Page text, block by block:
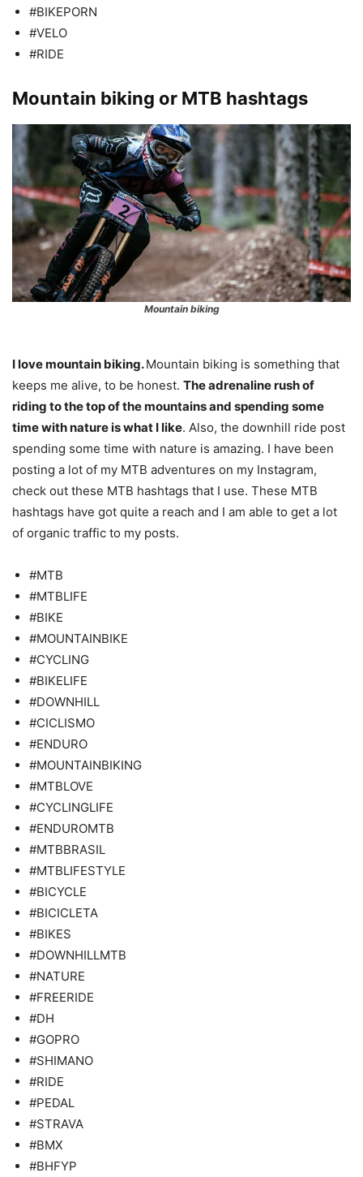
#BIKEPORN
#VELO
#RIDE
Mountain biking or MTB hashtags
Mountain biking
I love mountain biking.Mountain biking is something that
keeps me alive, to be honest. The adrenaline rush of
riding to the top of the mountains and spending some
time with nature is what I like. Also, the downhill ride post
spending some time with nature is amazing. I have been
posting a lot of my MTB adventures on my Instagram,
check out these MTB hashtags that I use. These MTB
hashtags have got quite a reach and I am able to get a lot
of organic traffic to my posts.
#MTB
#MTBLIFE
#BIKE
#MOUNTAINBIKE
#CYCLING
#BIKELIFE
#DOWNHILL
#CICLISMO
#ENDURO
#MOUNTAINBIKING
#MTBLOVE
#CYCLINGLIFE
#ENDUROMTB
#MTBBRASIL
#MTBLIFESTYLE
#BICYCLE
#BICICLETA
#BIKES
#DOWNHILLMTB
#NATURE
#FREERIDE
#DH
#GOPRO
#SHIMANO
#RIDE
#PEDAL
#STRAVA
#BMX
#BHFYP